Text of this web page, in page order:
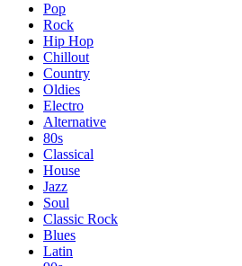
Pop
Rock
Hip Hop
Chillout
Country
Oldies
Electro
Alternative
80s
Classical
House
Jazz
Soul
Classic Rock
Blues
Latin